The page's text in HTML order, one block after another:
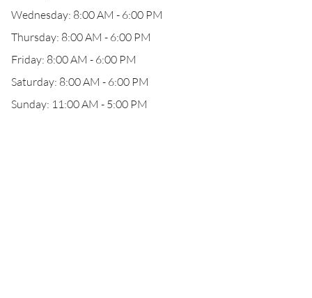
Wednesday: 8:00 AM - 6:00 PM
Thursday: 8:00 AM - 6:00 PM
Friday: 8:00 AM - 6:00 PM
Saturday: 8:00 AM - 6:00 PM
Sunday: 11:00 AM - 5:00 PM